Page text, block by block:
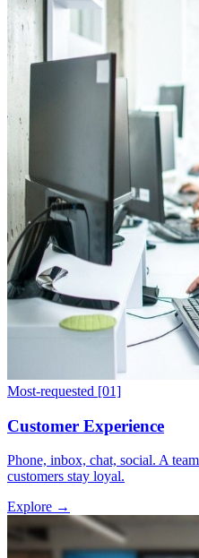
Most-requested [01]
Customer Experience
Phone, inbox, chat, social. A
customers stay loyal.
Explore →